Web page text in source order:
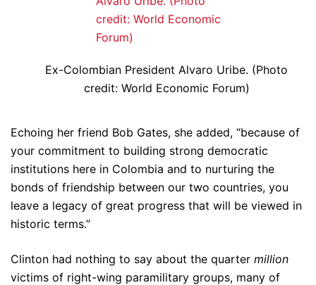
Ex-Colombian President Alvaro Uribe. (Photo
credit: World Economic Forum)
Echoing her friend Bob Gates, she added, “because of
your commitment to building strong democratic
institutions here in Colombia and to nurturing the
bonds of friendship between our two countries, you
leave a legacy of great progress that will be viewed in
historic terms.”
Clinton had nothing to say about the quarter million
victims of right-wing paramilitary groups, many of